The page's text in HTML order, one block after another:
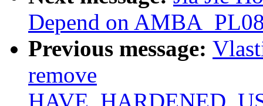
Depend on
Previous message:
remove